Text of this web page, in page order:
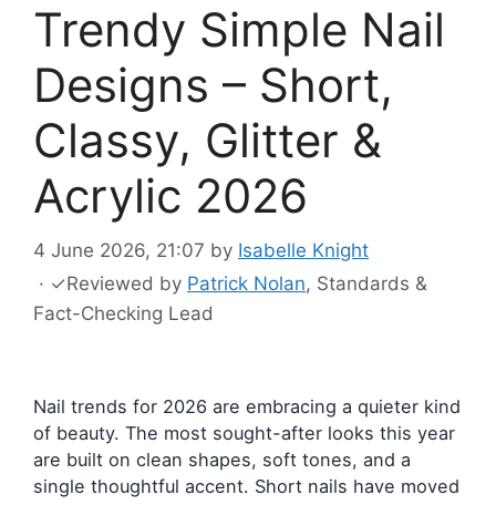
Trendy Simple Nail
Designs – Short,
Classy, Glitter &
Acrylic 2026
4 June 2026, 21:07 by Isabelle Knight
· ✓Reviewed by Patrick Nolan, Standards &
Fact-Checking Lead
Nail trends for 2026 are embracing a quieter kind
of beauty. The most sought-after looks this year
are built on clean shapes, soft tones, and a
single thoughtful accent. Short nails have moved